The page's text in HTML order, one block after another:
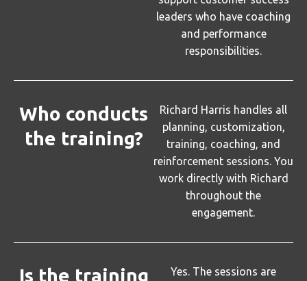
leaders who have coaching
and performance
responsibilities.
Who conducts
the training?
Richard Harris handles all
planning, customization,
training, coaching, and
reinforcement sessions. You
work directly with Richard
throughout the
engagement.
Is the training Yes. The sessions are